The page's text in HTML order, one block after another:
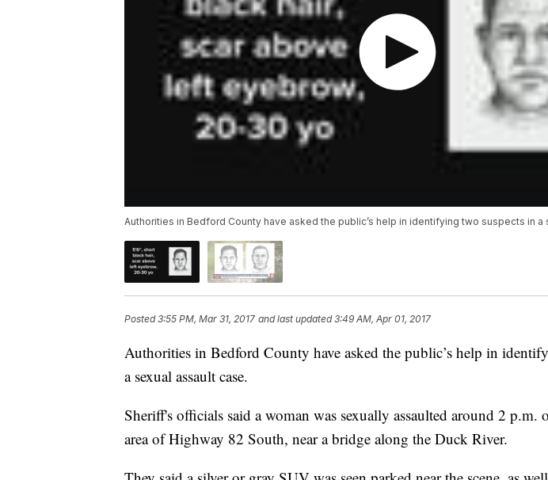
Authorities in Bedford County have asked the public’s help in identifying two suspects in a
Posted3:55 PM, Mar 31, 2017 and last updated 3:49 AM, Apr 01, 2017
Authorities in Bedford County have asked the public’s help in
a sexual assault case.
Sheriff's officials said a woman was sexually assaulted around 2 p.m.
area of Highway 82 South, near a bridge along the Duck River.